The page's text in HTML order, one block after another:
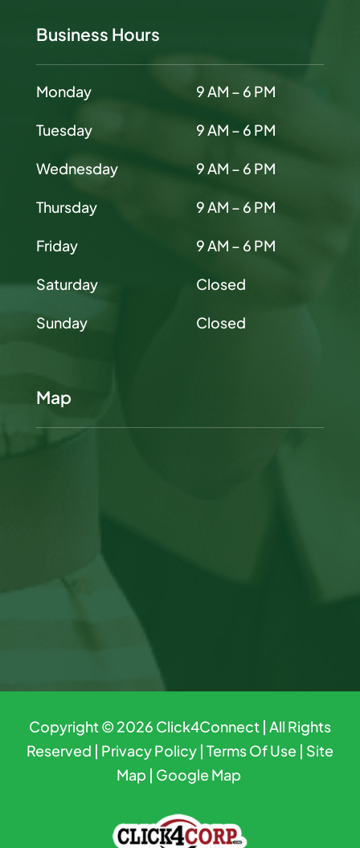
Business Hours
Monday
Tuesday
Wednesday
Thursday
Friday
Saturday
Sunday
9 AM – 6 PM
9 AM – 6 PM
9 AM – 6 PM
9 AM – 6 PM
9 AM – 6 PM
Closed
Closed
Map
Copyright © 2026 Click4Connect | All Rights
Reserved | Privacy Policy | Terms Of Use | Site
Map | Google Map